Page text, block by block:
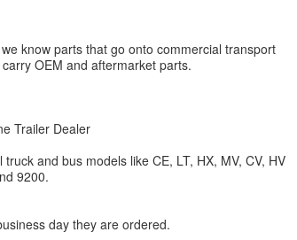
know parts that go onto commercial transport
OEM and aftermarket parts.
Trailer Dealer
and bus models like CE, LT, HX, MV, CV, HV
9200.
day they are ordered.